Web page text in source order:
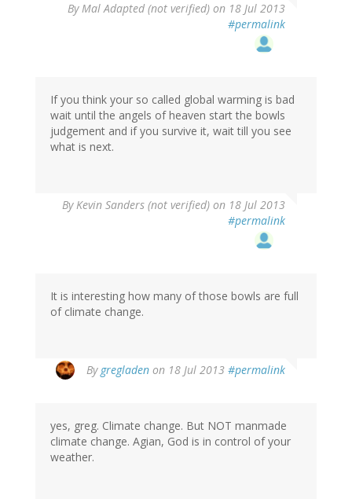
ByMal Adapted (not verified) on 18 Jul 2013
#permalink
If you think your so called global warming is bad
wait until the angels of heaven start the bowls
judgement and if you survive it, wait till you see
what is next.
ByKevin Sanders (not verified) on 18 Jul 2013
#permalink
It is interesting how many of those bowls are full
of climate change.
By gregladen on 18 Jul 2013 #permalink
yes, greg. Climate change. But NOT manmade
climate change. Agian, God is in control of your
weather.